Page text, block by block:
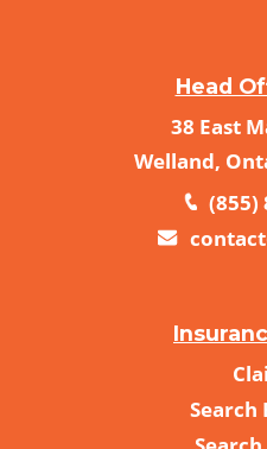
Head
38 East
Welland,
(855)
Search